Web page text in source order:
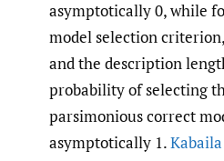
asymptotically 0, while
model selection
and the description
probability of selecting
parsimonious correct
asymptotically 1.